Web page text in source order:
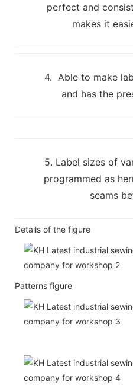
perfect and
makes it
4. Able to make
and has the
5. Label sizes of
programmed as
seams
Details of the figure
Patterns figure